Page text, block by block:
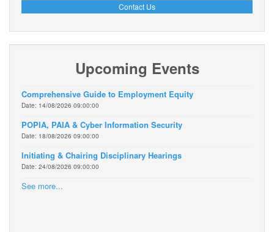
Contact Us
Upcoming Events
Comprehensive Guide to Employment Equity
Date: 14/08/2026 09:00:00
POPIA, PAIA & Cyber Information Security
Date: 18/08/2026 09:00:00
Initiating & Chairing Disciplinary Hearings
Date: 24/08/2026 09:00:00
See more...